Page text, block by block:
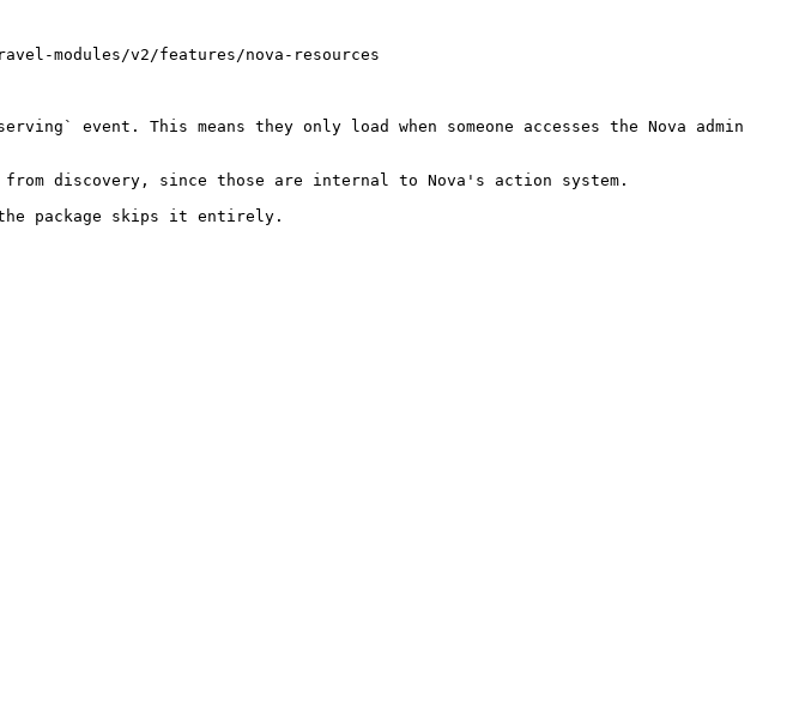
modules/v2/features/nova-resources
event. This means they only load when someone accesses the Nova admin
from discovery, since those are internal to Nova's action system.
package skips it entirely.